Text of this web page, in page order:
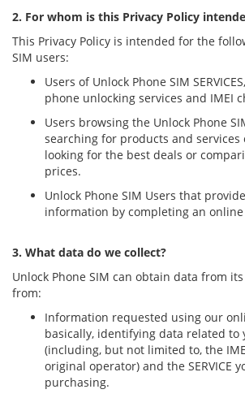
2. For whom is this Privacy Policy
This Privacy Policy is intended for the
SIM users:
Users of Unlock Phone SIM
phone unlocking services and IMEI
Users browsing the Unlock Phone
searching for products and
looking for the best deals or
prices.
Unlock Phone SIM Users that
information by completing an
3. What data do we collect?
Unlock Phone SIM can obtain data from
from:
Information requested using our
basically, identifying data related to
(including, but not limited to, the
original operator) and the SERVICE
purchasing.